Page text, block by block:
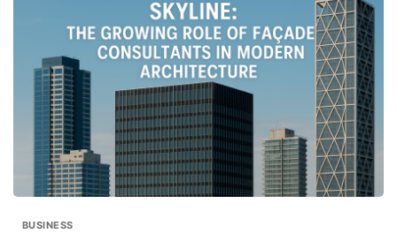
BUSINESS